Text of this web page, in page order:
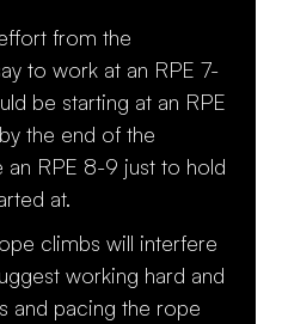
from the
to work at an RPE 7-
be starting at an RPE
the end of the
an RPE 8-9 just to hold
at.
climbs will interfere
working hard and
and pacing the rope